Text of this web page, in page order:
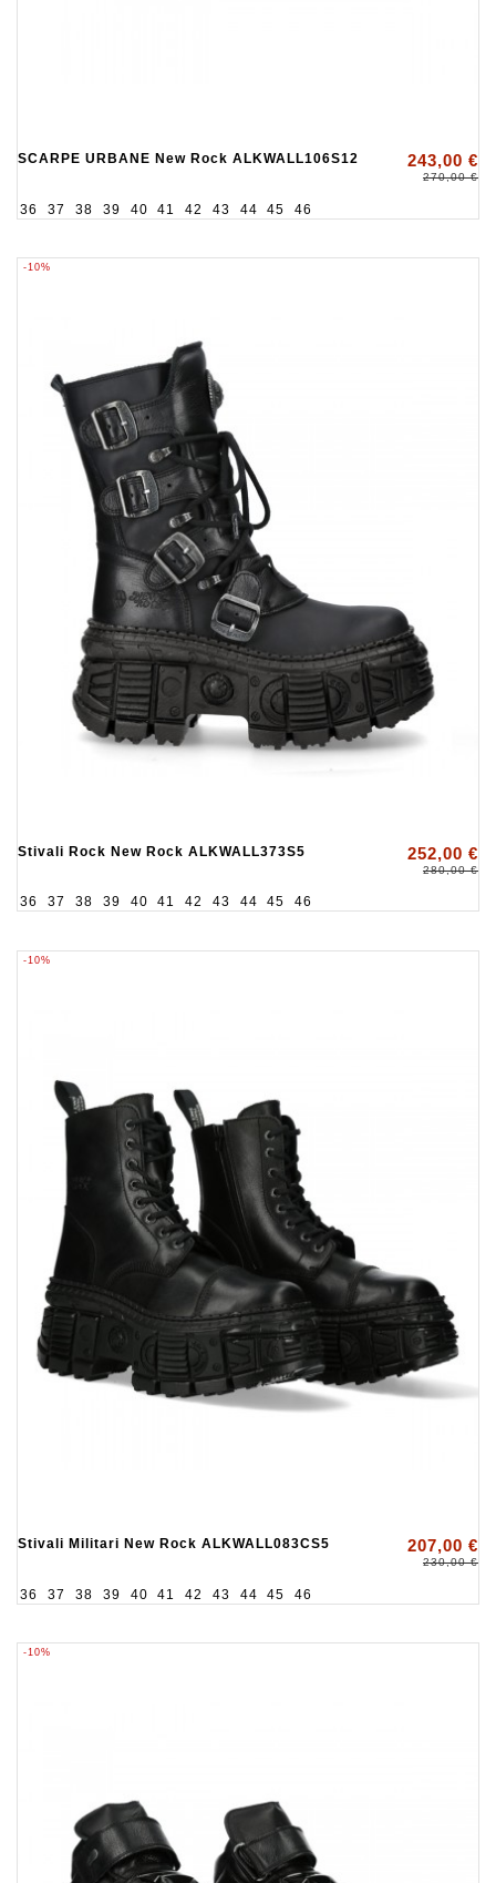
SCARPE URBANE New Rock ALKWALL106S12 243,00 €
270,00 €
36 37 38 39 40 41 42 43 44 45 46
-10%
Stivali Rock New Rock ALKWALL373S5 252,00 €
280,00 €
36 37 38 39 40 41 42 43 44 45 46
-10%
Stivali Militari New Rock ALKWALL083CS5 207,00 €
230,00 €
36 37 38 39 40 41 42 43 44 45 46
-10%